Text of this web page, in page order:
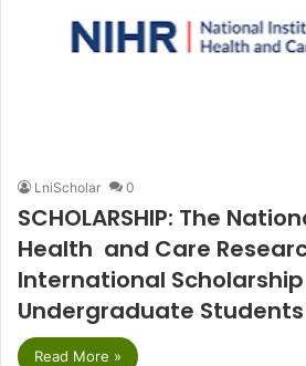
LniScholar 0
SCHOLARSHIP: The
Health and Care
International
Undergraduate Students
Read More »